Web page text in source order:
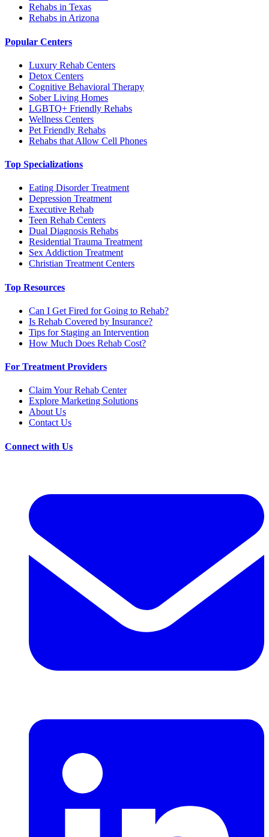
Rehabs in Texas
Rehabs in Arizona
Popular Centers
Luxury Rehab Centers
Detox Centers
Cognitive Behavioral Therapy
Sober Living Homes
LGBTQ+ Friendly Rehabs
Wellness Centers
Pet Friendly Rehabs
Rehabs that Allow Cell Phones
Top Specializations
Eating Disorder Treatment
Depression Treatment
Executive Rehab
Teen Rehab Centers
Dual Diagnosis Rehabs
Residential Trauma Treatment
Sex Addiction Treatment
Christian Treatment Centers
Top Resources
Can I Get Fired for Going to Rehab?
Is Rehab Covered by Insurance?
Tips for Staging an Intervention
How Much Does Rehab Cost?
For Treatment Providers
Claim Your Rehab Center
Explore Marketing Solutions
About Us
Contact Us
Connect with Us